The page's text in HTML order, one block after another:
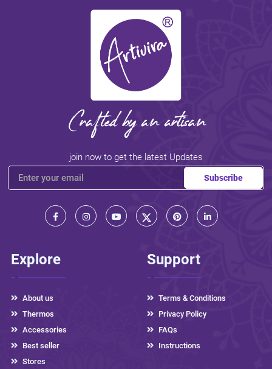
join now to get the latest Updates
Subscribe
Explore
About us
Thermos
Accessories
Best seller
Stores
Support
Terms & Conditions
Privacy Policy
FAQs
Instructions